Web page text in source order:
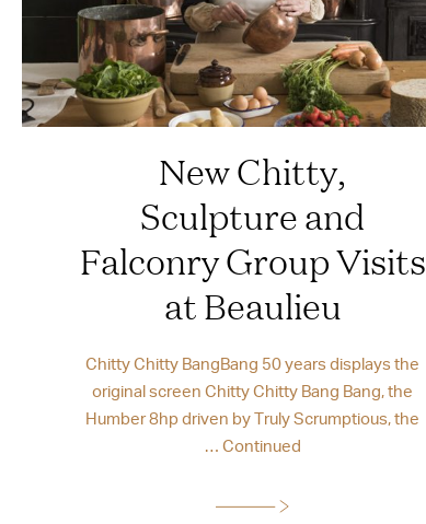
New Chitty,
Sculpture and
Falconry Group Visits
at Beaulieu
Chitty Chitty BangBang 50 years displays the
original screen Chitty Chitty Bang Bang, the
Humber 8hp driven by Truly Scrumptious, the
… Continued